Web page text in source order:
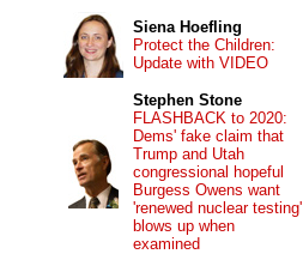
Siena Hoefling
Protect the Children:
Update with VIDEO
Stephen Stone
FLASHBACK to 2020:
Dems' fake claim that
Trump and Utah
congressional hopeful
Burgess Owens want
'renewed nuclear testing'
blows up when
examined